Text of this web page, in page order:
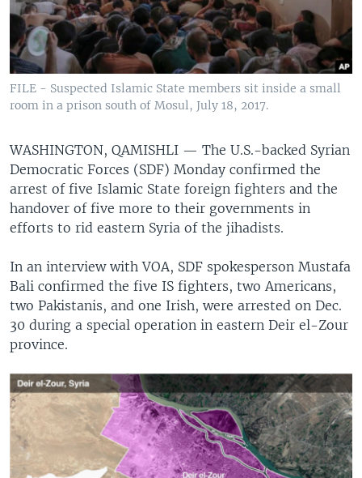
FILE - Suspected Islamic State members sit inside a small
room in a prison south of Mosul, July 18, 2017.
WASHINGTON, QAMISHLI — The U.S.-backed Syrian
Democratic Forces (SDF) Monday confirmed the
arrest of five Islamic State foreign fighters and the
handover of five more to their governments in
efforts to rid eastern Syria of the jihadists.
In an interview with VOA, SDF spokesperson Mustafa
Bali confirmed the five IS fighters, two Americans,
two Pakistanis, and one Irish, were arrested on Dec.
30 during a special operation in eastern Deir el-Zour
province.